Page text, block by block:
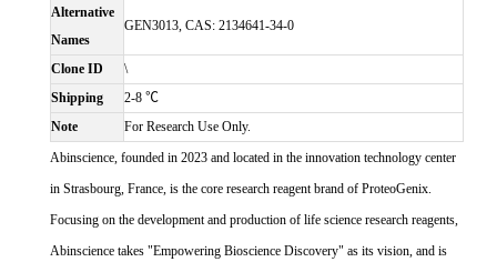
Alternative
Names
GEN3013, CAS: 2134641-34-0
Clone ID
\
Shipping
2-8 ℃
Note
For Research Use Only.
Abinscience, founded in 2023 and located in the innovation technology center
in Strasbourg, France, is the core research reagent brand of ProteoGenix.
Focusing on the development and production of life science research reagents,
Abinscience takes "Empowering Bioscience Discovery" as its vision, and is